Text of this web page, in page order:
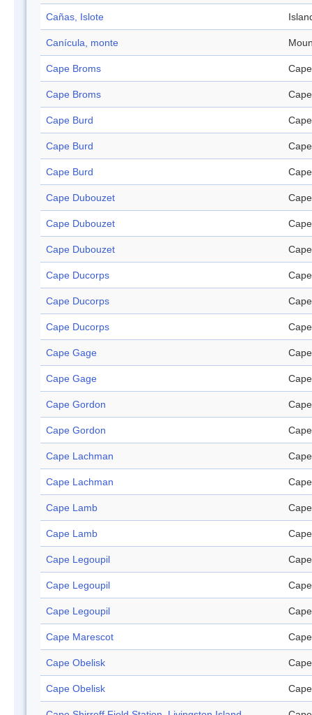
Cañas, Islote
Canícula, monte
Cape Broms Cape
Cape Broms Cape
Cape Burd Cape
Cape Burd Cape
Cape Burd Cape
Cape Dubouzet Cape
Cape Dubouzet Cape
Cape Dubouzet Cape
Cape Ducorps Cape
Cape Ducorps Cape
Cape Ducorps Cape
Cape Gage Cape
Cape Gage Cape
Cape Gordon Cape
Cape Gordon Cape
Cape Lachman Cape
Cape Lachman Cape
Cape Lamb Cape
Cape Lamb Cape
Cape Legoupil Cape
Cape Legoupil Cape
Cape Legoupil Cape
Cape Marescot Cape
Cape Obelisk Cape
Cape Obelisk Cape